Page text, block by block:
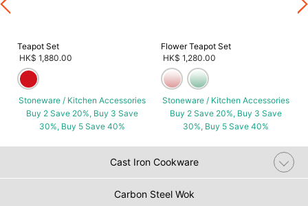
Teapot Set
HK$ 1,880.00
Stoneware / Kitchen Accessories
Buy 2 Save 20%, Buy 3 Save
30%, Buy 5 Save 40%
Flower Teapot Set
HK$ 1,280.00
Stoneware / Kitchen Accessories
Buy 2 Save 20%, Buy 3 Save
30%, Buy 5 Save 40%
Cast Iron Cookware
Carbon Steel Wok